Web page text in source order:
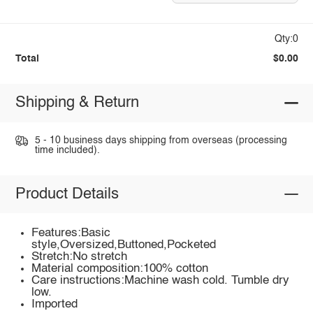
Qty:0
Total $0.00
Shipping & Return
5 - 10 business days shipping from overseas (processing
time included).
Product Details
Features:Basic
style,Oversized,Buttoned,Pocketed
Stretch:No stretch
Material composition:100% cotton
Care instructions:Machine wash cold. Tumble dry
low.
Imported